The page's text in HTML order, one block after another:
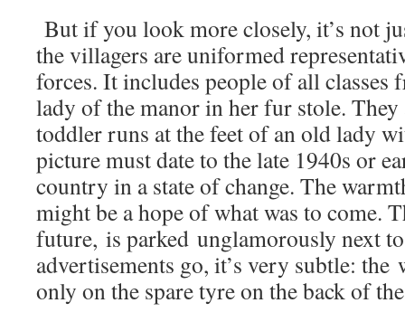
But if you look more closely, it’s not
the villagers are uniformed
forces. It includes people of all classes
lady of the manor in her fur stole. They
toddler runs at the feet of an old lady
picture must date to the late 1940s or
country in a state of change. The
might be a hope of what was to come.
future, is parked unglamorously next
advertisements go, it’s very subtle: the
only on the spare tyre on the back of